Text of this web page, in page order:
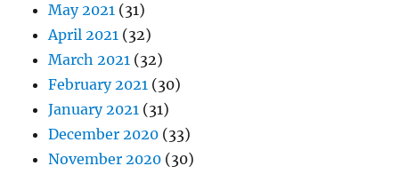
May 2021 (31)
April 2021 (32)
March 2021 (32)
February 2021 (30)
January 2021 (31)
December 2020 (33)
November 2020 (30)